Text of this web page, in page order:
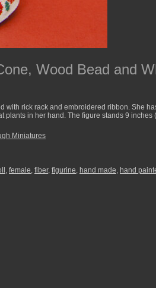
Wood Bead and
with rick rack and embroidered ribbon. She
in her hand. The figure stands 9 inches
Miniatures
, female, fiber, figurine, hand made, hand